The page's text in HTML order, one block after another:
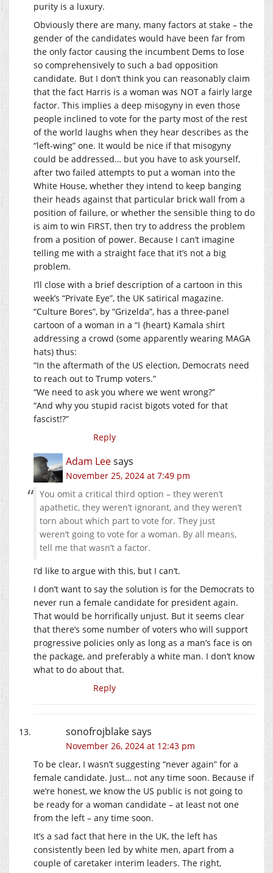
purity is a luxury.
Obviously there are many, many factors at stake – the
gender of the candidates would have been far from
the only factor causing the incumbent Dems to lose
so comprehensively to such a bad opposition
candidate. But I don’t think you can reasonably claim
that the fact Harris is a woman was NOT a fairly large
factor. This implies a deep misogyny in even those
people inclined to vote for the party most of the rest
of the world laughs when they hear describes as the
“left-wing” one. It would be nice if that misogyny
could be addressed… but you have to ask yourself,
after two failed attempts to put a woman into the
White House, whether they intend to keep banging
their heads against that particular brick wall from a
position of failure, or whether the sensible thing to do
is aim to win FIRST, then try to address the problem
from a position of power. Because I can’t imagine
telling me with a straight face that it’s not a big
problem.
I’ll close with a brief description of a cartoon in this
week’s “Private Eye”, the UK satirical magazine.
“Culture Bores”, by “Grizelda”, has a three-panel
cartoon of a woman in a “I {heart} Kamala shirt
addressing a crowd (some apparently wearing MAGA
hats) thus:
“In the aftermath of the US election, Democrats need
to reach out to Trump voters.”
“We need to ask you where we went wrong?”
“And why you stupid racist bigots voted for that
fascist!?”
Reply
Adam Leesays
November 25, 2024 at 7:49 pm
You omit a critical third option – they weren’t
apathetic, they weren’t ignorant, and they weren’t
torn about which part to vote for. They just
weren’t going to vote for a woman. By all means,
tell me that wasn’t a factor.
I’d like to argue with this, but I can’t.
I don’t want to say the solution is for the Democrats to
never run a female candidate for president again.
That would be horrifically unjust. But it seems clear
that there’s some number of voters who will support
progressive policies only as long as a man’s face is on
the package, and preferably a white man. I don’t know
what to do about that.
Reply
sonofrojblakesays
November 26, 2024 at 12:43 pm
To be clear, I wasn’t suggesting “never again” for a
female candidate. Just… not any time soon. Because if
we’re honest, we know the US public is not going to
be ready for a woman candidate – at least not one
from the left – any time soon.
It’s a sad fact that here in the UK, the left has
consistently been led by white men, apart from a
couple of caretaker interim leaders. The right,